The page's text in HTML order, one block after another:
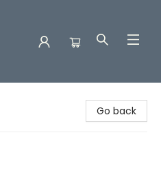
Go back